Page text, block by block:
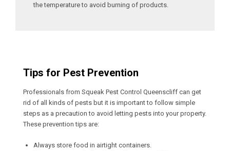
the temperature to avoid burning of products.
Tips for Pest Prevention
Professionals from Squeak Pest Control Queenscliff can get
rid of all kinds of pests but it is important to follow simple
steps as a precaution to avoid letting pests into your property.
These prevention tips are:
Always store food in airtight containers.